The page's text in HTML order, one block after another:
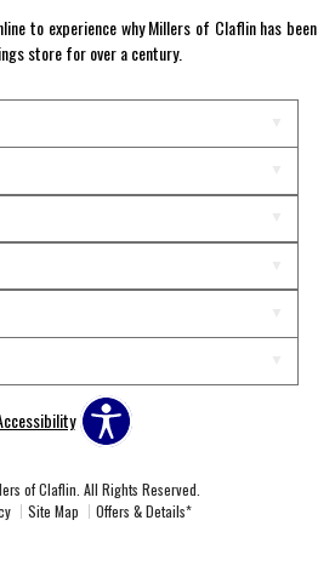
to experience why Millers of Claflin has been
store for over a century.
of Claflin. All Rights Reserved.
Site Map Offers & Details*